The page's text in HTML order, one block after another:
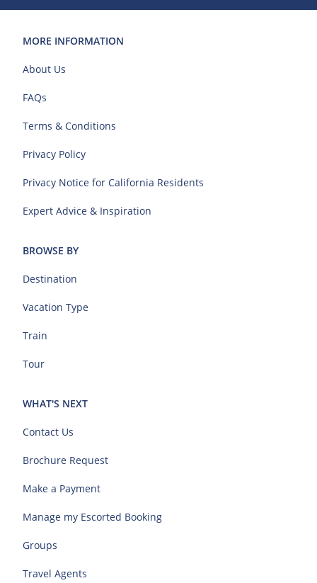
MORE INFORMATION
About Us
FAQs
Terms & Conditions
Privacy Policy
Privacy Notice for California Residents
Expert Advice & Inspiration
BROWSE BY
Destination
Vacation Type
Train
Tour
WHAT'S NEXT
Contact Us
Brochure Request
Make a Payment
Manage my Escorted Booking
Groups
Travel Agents